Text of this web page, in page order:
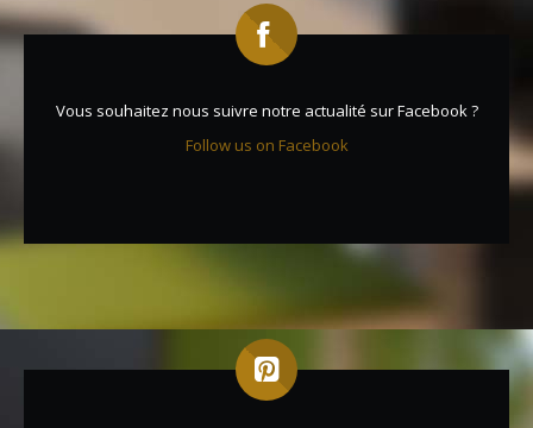
Vous souhaitez nous suivre notre actualité sur Facebook ?
Follow us on Facebook